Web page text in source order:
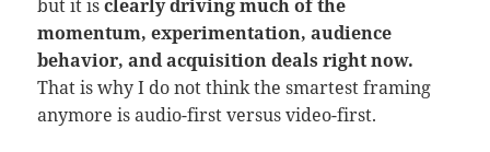
but it isclearly driving much of the
momentum, experimentation, audience
behavior, and acquisition deals right now.
That is why I do not think the smartest framing
anymore is audio-first versus video-first.